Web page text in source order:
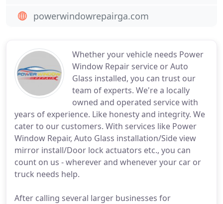
Whether your vehicle needs Power
Window Repair service or Auto
Glass installed, you can trust our
team of experts. We're a locally
owned and operated service with
years of experience. Like honesty and integrity. We
cater to our customers. With services like Power
Window Repair, Auto Glass installation/Side view
mirror install/Door lock actuators etc., you can
count on us - wherever and whenever your car or
truck needs help.
After calling several larger businesses for
powerwindowrepairga.com